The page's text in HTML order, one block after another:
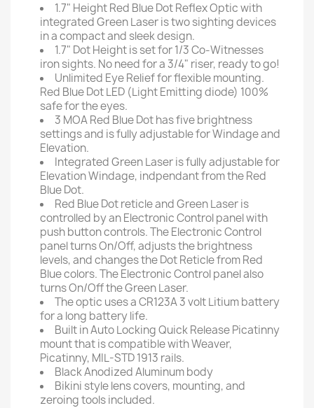
1.7" Height Red Blue Dot Reflex Optic with
integrated Green Laser is two sighting devices
in a compact and sleek design.
1.7" Dot Height is set for 1/3 Co-Witnesses
iron sights. No need for a 3/4" riser, ready to go!
Unlimited Eye Relief for flexible mounting.
Red Blue Dot LED (Light Emitting diode) 100%
safe for the eyes.
3 MOA Red Blue Dot has five brightness
settings and is fully adjustable for Windage and
Elevation.
Integrated Green Laser is fully adjustable for
Elevation Windage, indpendant from the Red
Blue Dot.
Red Blue Dot reticle and Green Laser is
controlled by an Electronic Control panel with
push button controls. The Electronic Control
panel turns On/Off, adjusts the brightness
levels, and changes the Dot Reticle from Red
Blue colors. The Electronic Control panel also
turns On/Off the Green Laser.
The optic uses a CR123A 3 volt Litium battery
for a long battery life.
Built in Auto Locking Quick Release Picatinny
mount that is compatible with Weaver,
Picatinny, MIL-STD 1913 rails.
Black Anodized Aluminum body
Bikini style lens covers, mounting, and
zeroing tools included.